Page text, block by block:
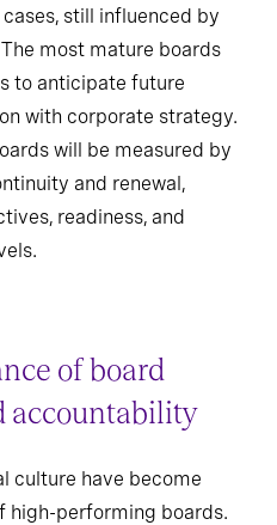
still influenced by
most mature boards
to anticipate future
with corporate strategy.
will be measured by
and renewal,
readiness, and
of board
accountability
culture have become
high-performing boards.